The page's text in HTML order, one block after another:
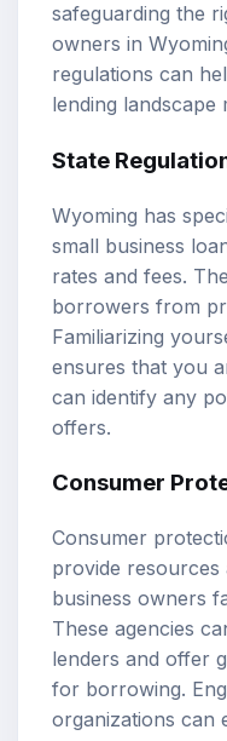
safeguarding the
owners in
regulations can
lending landscape
State
Wyoming has
small business
rates and fees.
borrowers from
Familiarizing
ensures that you
can identify any
offers.
Consumer
Consumer
provide resources
business owners
These agencies
lenders and offer
for borrowing.
organizations can